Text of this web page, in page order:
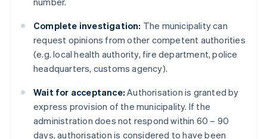
Complete investigation: The municipality can
request opinions from other competent authorities
(e.g. local health authority, fire department, police
headquarters, customs agency).
Wait for acceptance: Authorisation is granted by
express provision of the municipality. If the
administration does not respond within 60 – 90
days, authorisation is considered to have been